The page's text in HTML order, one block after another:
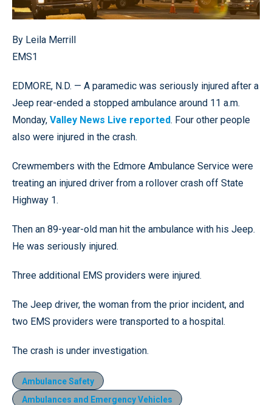
By Leila Merrill
EMS1
EDMORE, N.D. — A paramedic was seriously injured after a
Jeep rear-ended a stopped ambulance around 11 a.m.
Monday, Valley News Live reported. Four other people
also were injured in the crash.
Crewmembers with the Edmore Ambulance Service were
treating an injured driver from a rollover crash off State
Highway 1.
Then an 89-year-old man hit the ambulance with his Jeep.
He was seriously injured.
Three additional EMS providers were injured.
The Jeep driver, the woman from the prior incident, and
two EMS providers were transported to a hospital.
The crash is under investigation.
Ambulance Safety
Ambulances and Emergency Vehicles